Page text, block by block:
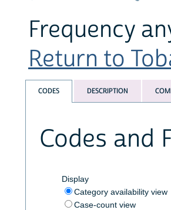
Frequency
Return to
CODES DESCRIPTION
Codes and
Display
Category availability view
Case-count view